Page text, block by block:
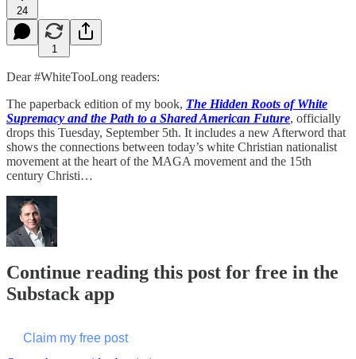
24
1
Dear #WhiteTooLong readers:
The paperback edition of my book, The Hidden Roots of White
Supremacy and the Path to a Shared American Future, officially
drops this Tuesday, September 5th. It includes a new Afterword that
shows the connections between today’s white Christian nationalist
movement at the heart of the MAGA movement and the 15th
century Christi…
Continue reading this post for free in the
Substack app
Claim my free post